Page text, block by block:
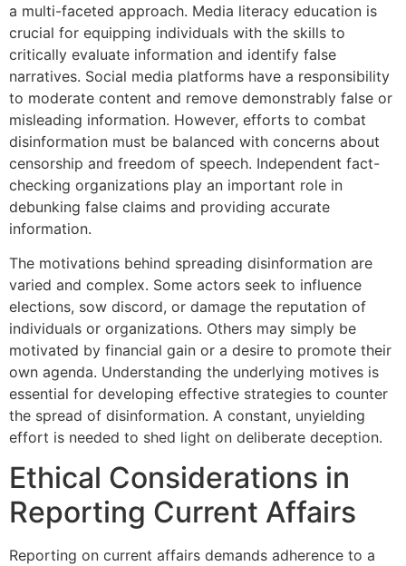
a multi-faceted approach. Media literacy education is
crucial for equipping individuals with the skills to
critically evaluate information and identify false
narratives. Social media platforms have a responsibility
to moderate content and remove demonstrably false or
misleading information. However, efforts to combat
disinformation must be balanced with concerns about
censorship and freedom of speech. Independent fact-
checking organizations play an important role in
debunking false claims and providing accurate
information.
The motivations behind spreading disinformation are
varied and complex. Some actors seek to influence
elections, sow discord, or damage the reputation of
individuals or organizations. Others may simply be
motivated by financial gain or a desire to promote their
own agenda. Understanding the underlying motives is
essential for developing effective strategies to counter
the spread of disinformation. A constant, unyielding
effort is needed to shed light on deliberate deception.
Ethical Considerations in
Reporting Current Affairs
Reporting on current affairs demands adherence to a